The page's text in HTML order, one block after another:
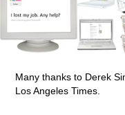
Many thanks to Derek
Los Angeles Times.